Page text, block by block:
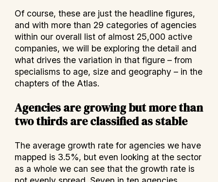
Of course, these are just the headline figures,
and with more than 29 categories of agencies
within our overall list of almost 25,000 active
companies, we will be exploring the detail and
what drives the variation in that figure – from
specialisms to age, size and geography – in the
chapters of the Atlas.
Agencies are growing but more than
two thirds are classified as stable
The average growth rate for agencies we have
mapped is 3.5%, but even looking at the sector
as a whole we can see that the growth rate is